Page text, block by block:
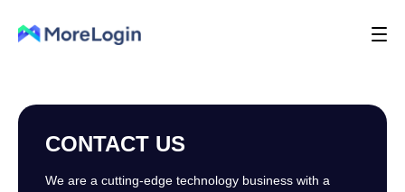
CONTACT US
We are a cutting-edge technology business with a